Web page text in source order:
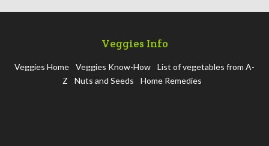
Veggies Info
Veggies Home Veggies Know-How
List of vegetables from A-
Z
Nuts and Seeds Home Remedies